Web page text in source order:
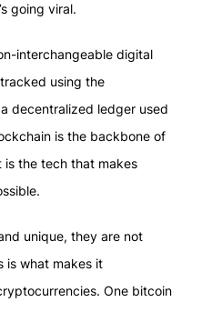
going viral.
interchangeable digital
using the
decentralized ledger used
is the backbone of
is the tech that makes
unique, they are not
is what makes it
One bitcoin